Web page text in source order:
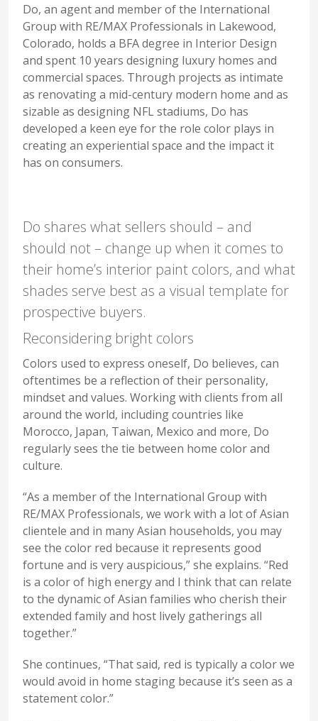
Do, an agent and member of the International
Group with RE/MAX Professionals in Lakewood,
Colorado, holds a BFA degree in Interior Design
and spent 10 years designing luxury homes and
commercial spaces. Through projects as intimate
as renovating a mid-century modern home and as
sizable as designing NFL stadiums, Do has
developed a keen eye for the role color plays in
creating an experiential space and the impact it
has on consumers.
Do shares what sellers should – and
should not – change up when it comes to
their home’s interior paint colors, and what
shades serve best as a visual template for
prospective buyers.
Reconsidering bright colors
Colors used to express oneself, Do believes, can
oftentimes be a reflection of their personality,
mindset and values. Working with clients from all
around the world, including countries like
Morocco, Japan, Taiwan, Mexico and more, Do
regularly sees the tie between home color and
culture.
“As a member of the International Group with
RE/MAX Professionals, we work with a lot of Asian
clientele and in many Asian households, you may
see the color red because it represents good
fortune and is very auspicious,” she explains. “Red
is a color of high energy and I think that can relate
to the dynamic of Asian families who cherish their
extended family and host lively gatherings all
together.”
She continues, “That said, red is typically a color we
would avoid in home staging because it’s seen as a
statement color.”